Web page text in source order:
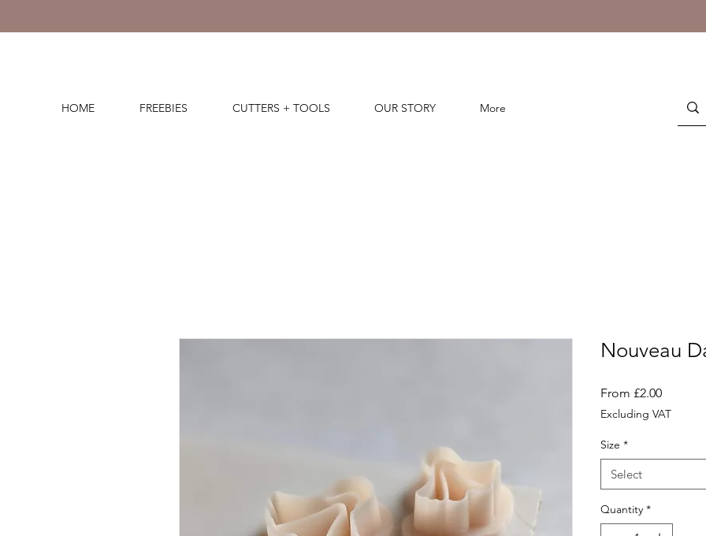
HOME FREEBIES CUTTERS + TOOLS OUR STORY More
Nouveau
From £2.00Sale
Price
Excluding VAT
Size *
Select
Quantity *